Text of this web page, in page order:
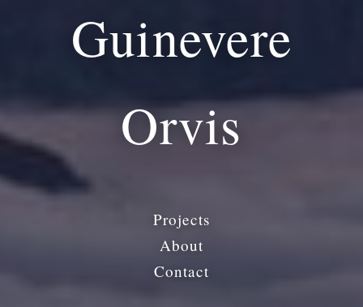
Guinevere
Orvis
Projects
About
Contact